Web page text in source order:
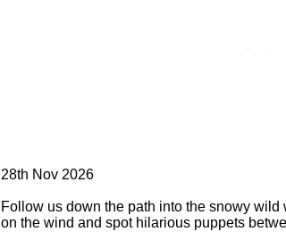
28th Nov 2026
Follow us down the path into the snowy
on the wind and spot hilarious puppets